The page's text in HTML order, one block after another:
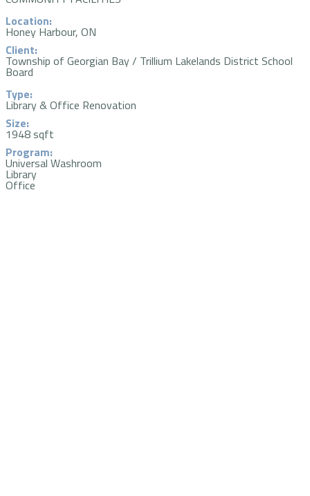
Location:
Honey Harbour, ON
Client:
Township of Georgian Bay / Trillium Lakelands District School
Board
Type:
Library & Office Renovation
Size:
1948 sqft
Program:
Universal Washroom
Library
Office